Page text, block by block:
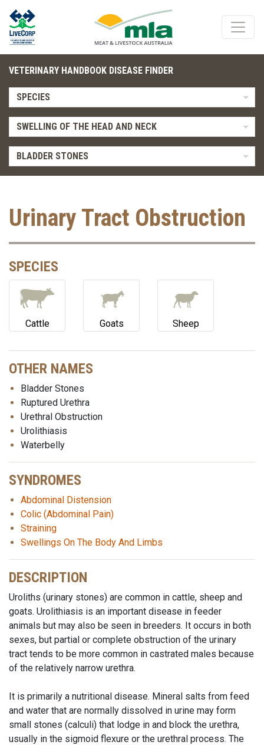
VETERINARY HANDBOOK DISEASE FINDER
SPECIES
SWELLING OF THE HEAD AND NECK
BLADDER STONES
Urinary Tract Obstruction
SPECIES
Cattle Goats Sheep
OTHER NAMES
Bladder Stones
Ruptured Urethra
Urethral Obstruction
Urolithiasis
Waterbelly
SYNDROMES
Abdominal Distension
Colic (Abdominal Pain)
Straining
Swellings On The Body And Limbs
DESCRIPTION
Uroliths (urinary stones) are common in cattle, sheep and
goats. Urolithiasis is an important disease in feeder
animals but may also be seen in breeders. It occurs in both
sexes, but partial or complete obstruction of the urinary
tract tends to be more common in castrated males because
of the relatively narrow urethra.
It is primarily a nutritional disease. Mineral salts from feed
and water that are normally dissolved in urine may form
small stones (calculi) that lodge in and block the urethra,
usually in the sigmoid flexure or the urethral process. The